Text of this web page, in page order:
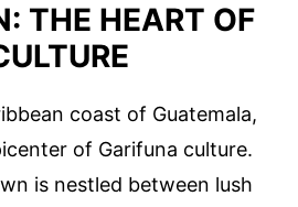
THE HEART OF
coast of Guatemala,
of Garifuna culture.
is nestled between lush